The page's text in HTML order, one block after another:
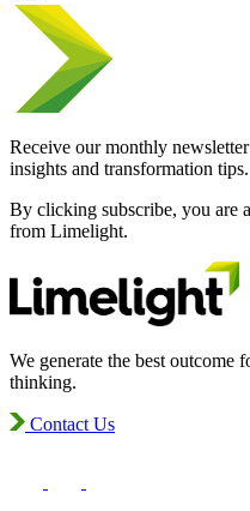
Receive our monthly
insights and transformation tips.
By clicking subscribe, you are
from Limelight.
We generate the best outcome
thinking.
Contact Us